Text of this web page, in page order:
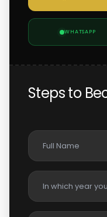
WHATSAPP
Steps to